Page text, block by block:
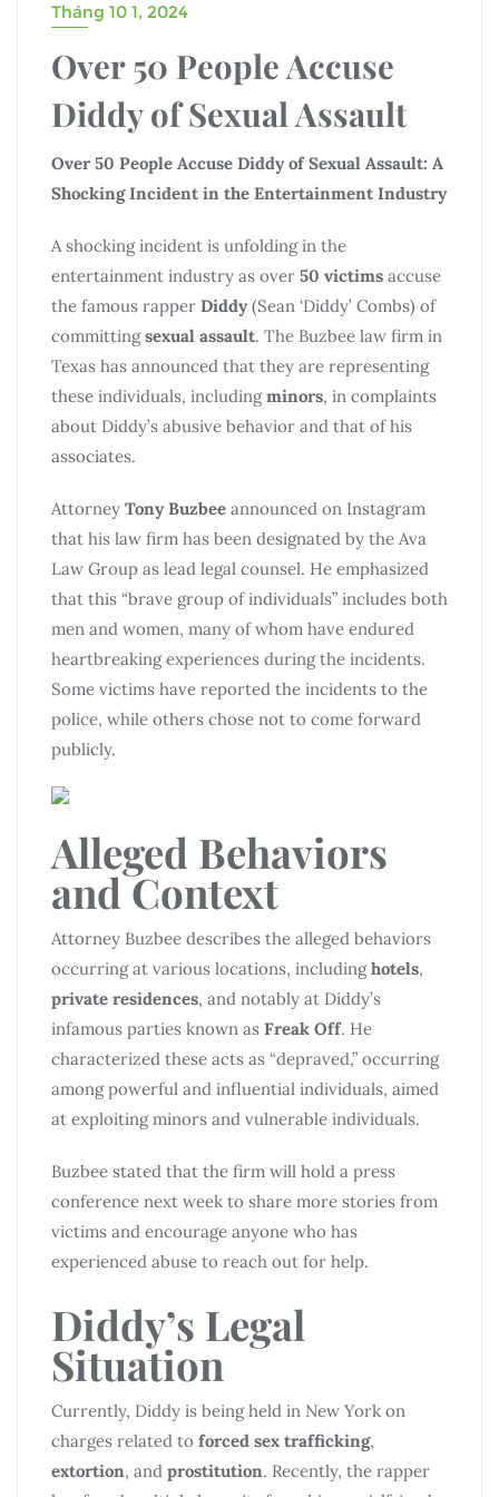
Tháng 10 1, 2024
Over 50 People Accuse
Diddy of Sexual Assault
Over 50 People Accuse Diddy of Sexual Assault: A
Shocking Incident in the Entertainment Industry
A shocking incident is unfolding in the
entertainment industry as over 50 victims accuse
the famous rapper Diddy (Sean ‘Diddy’ Combs) of
committingsexual assault. The Buzbee law firm in
Texas has announced that they are representing
these individuals, includingminors, in complaints
about Diddy’s abusive behavior and that of his
associates.
Attorney Tony Buzbee announced on Instagram
that his law firm has been designated by the Ava
Law Group as lead legal counsel. He emphasized
that this “brave group of individuals” includes both
men and women, many of whom have endured
heartbreaking experiences during the incidents.
Some victims have reported the incidents to the
police, while others chose not to come forward
publicly.
Alleged Behaviors
and Context
Attorney Buzbee describes the alleged behaviors
occurring at various locations, includinghotels,
private residences, and notably at Diddy’s
infamous parties known as Freak Off. He
characterized these acts as “depraved,” occurring
among powerful and influential individuals, aimed
at exploiting minors and vulnerable individuals.
Buzbee stated that the firm will hold a press
conference next week to share more stories from
victims and encourage anyone who has
experienced abuse to reach out for help.
Diddy’s Legal
Situation
Currently, Diddy is being held in New York on
charges related to forced sex trafficking,
extortion, and prostitution. Recently, the rapper